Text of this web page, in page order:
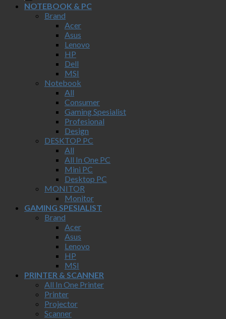
NOTEBOOK & PC
Brand
Acer
Asus
Lenovo
HP
Dell
MSI
Notebook
All
Consumer
Gaming Spesialist
Profesional
Design
DESKTOP PC
All
All In One PC
Mini PC
Desktop PC
MONITOR
Monitor
GAMING SPESIALIST
Brand
Acer
Asus
Lenovo
HP
MSI
PRINTER & SCANNER
All In One Printer
Printer
Projector
Scanner